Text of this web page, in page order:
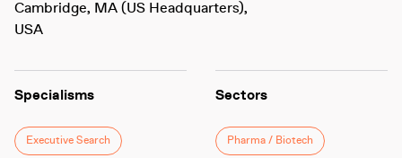
Cambridge, MA (US Headquarters),
USA
Specialisms
Executive Search
Sectors
Pharma / Biotech